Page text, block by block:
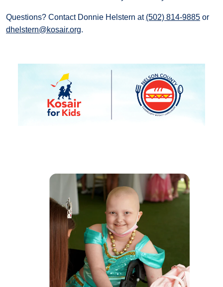
Questions? Contact Donnie Helstern at (502) 814-9885 or
dhelstern@kosair.org.